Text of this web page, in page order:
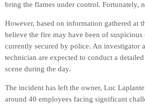
bring the flames under control. Fortunately,
However, based on information gathered at
believe the fire may have been of
currently secured by police. An investigator
technician are expected to conduct a
scene during the day.
The incident has left the owner, Luc
around 40 employees facing significant